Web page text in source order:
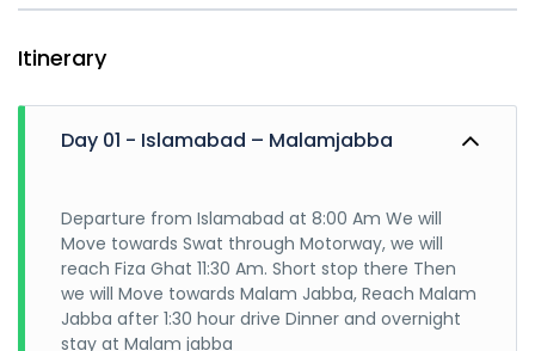
Itinerary
Day 01 - Islamabad – Malamjabba
Departure from Islamabad at 8:00 Am We will
Move towards Swat through Motorway, we will
reach Fiza Ghat 11:30 Am. Short stop there Then
we will Move towards Malam Jabba, Reach Malam
Jabba after 1:30 hour drive Dinner and overnight
stay at Malam jabba